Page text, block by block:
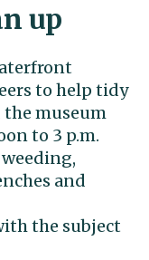
up
to help tidy
museum
to 3 p.m.
and
the subject